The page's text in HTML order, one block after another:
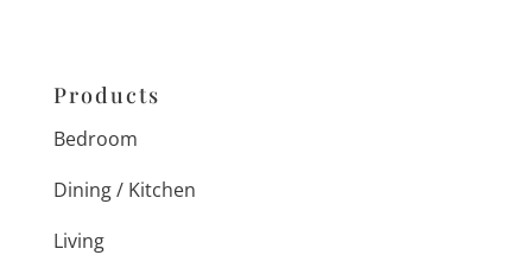
Products
Bedroom
Dining / Kitchen
Living